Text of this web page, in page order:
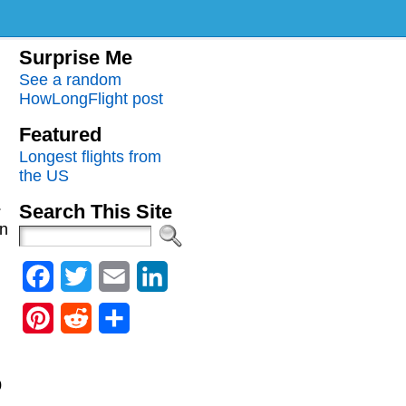
Surprise Me
See a random
HowLongFlight post
Featured
Longest flights from
the US
Search This Site
Facebook
Twitter Email
PinterestReddit